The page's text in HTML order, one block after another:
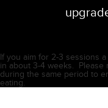
If you aim for 2-3 sessions
in about 3-4 weeks. Please
during the same period to
eating.